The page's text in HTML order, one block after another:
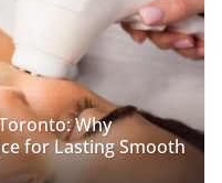
Why
for Lasting Smooth